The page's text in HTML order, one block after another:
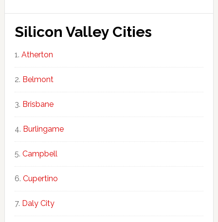
Silicon Valley Cities
Atherton
Belmont
Brisbane
Burlingame
Campbell
Cupertino
Daly City